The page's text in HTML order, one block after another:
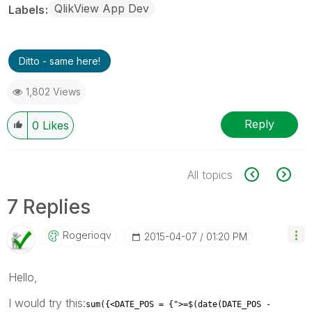
Labels QlikView App Dev
Ditto - same here!
1,802 Views
0 Likes Reply
All topics
7 Replies
Rogerioqv ‎2015-04-07 01:20 PM
Hello,
I would try this:sum({<DATE_POS = {">=$(date(DATE_POS -